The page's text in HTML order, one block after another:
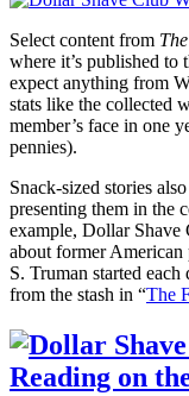
Select content from
where it’s published to
expect anything from
stats like the collected
member’s face in one
pennies).
Snack-sized stories
presenting them in the
example, Dollar
about former
S. Truman started
from the stash in “The